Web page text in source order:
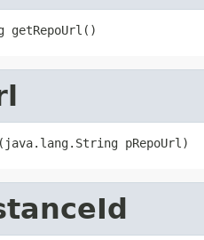
getRepoUrl()
pRepoUrl)